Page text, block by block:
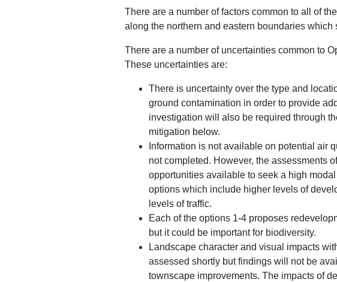
There are a number of factors common to all of
along the northern and eastern boundaries
There are a number of uncertainties common to
These uncertainties are:
There is uncertainty over the type and
ground contamination in order to provide
investigation will also be required through
mitigation below.
Information is not available on potential air
not completed. However, the assessments
opportunities available to seek a high
options which include higher levels of
levels of traffic.
Each of the options 1-4 proposes
but it could be important for biodiversity.
Landscape character and visual impacts
assessed shortly but findings will not be
townscape improvements. The impacts of